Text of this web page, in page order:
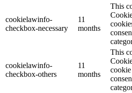
cookielawinfo-
checkbox-necessary
11
months
This
cookielawinfo-
checkbox-others
11
months
This
cookie